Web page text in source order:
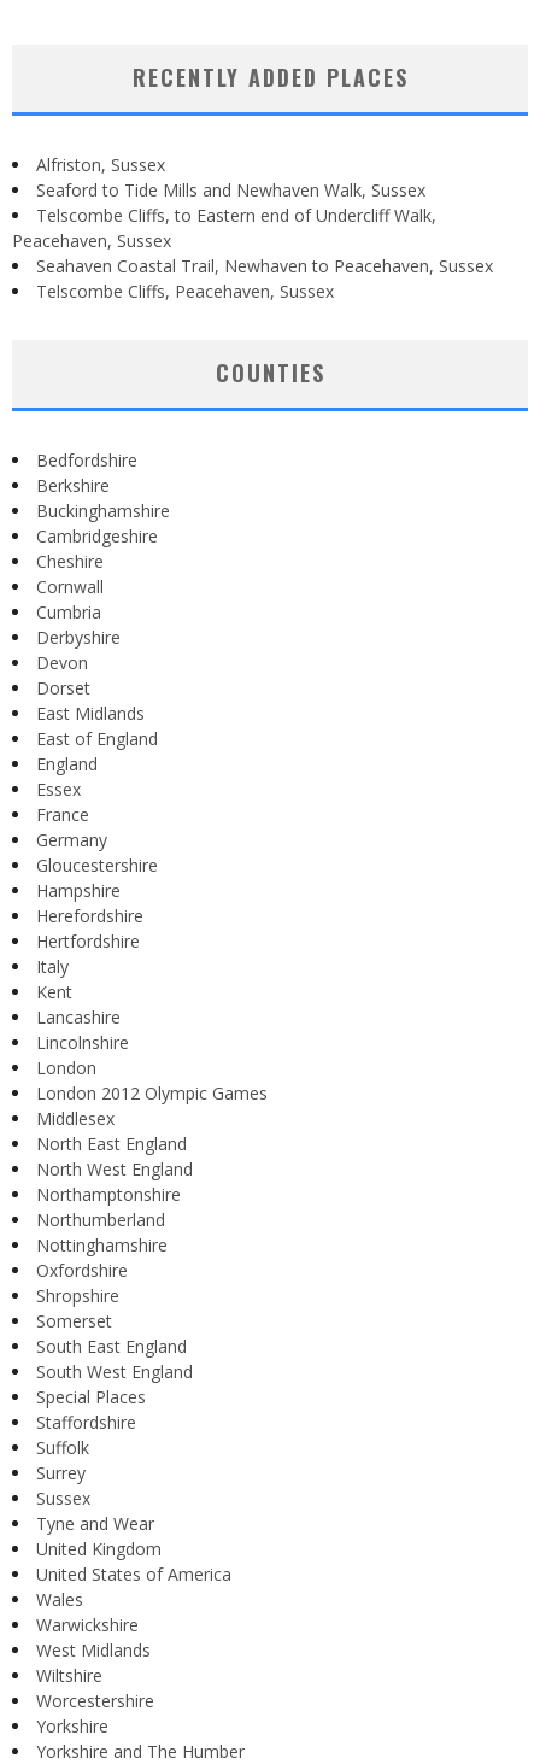
RECENTLY ADDED PLACES
Alfriston, Sussex
Seaford to Tide Mills and Newhaven Walk, Sussex
Telscombe Cliffs, to Eastern end of Undercliff Walk,
Peacehaven, Sussex
Seahaven Coastal Trail, Newhaven to Peacehaven, Sussex
Telscombe Cliffs, Peacehaven, Sussex
COUNTIES
Bedfordshire
Berkshire
Buckinghamshire
Cambridgeshire
Cheshire
Cornwall
Cumbria
Derbyshire
Devon
Dorset
East Midlands
East of England
England
Essex
France
Germany
Gloucestershire
Hampshire
Herefordshire
Hertfordshire
Italy
Kent
Lancashire
Lincolnshire
London
London 2012 Olympic Games
Middlesex
North East England
North West England
Northamptonshire
Northumberland
Nottinghamshire
Oxfordshire
Shropshire
Somerset
South East England
South West England
Special Places
Staffordshire
Suffolk
Surrey
Sussex
Tyne and Wear
United Kingdom
United States of America
Wales
Warwickshire
West Midlands
Wiltshire
Worcestershire
Yorkshire
Yorkshire and The Humber